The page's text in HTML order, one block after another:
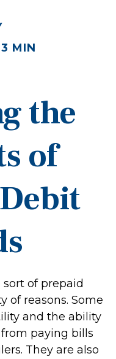
MIN
the
of
of prepaid
of reasons. Some
and the ability
paying bills
They are also